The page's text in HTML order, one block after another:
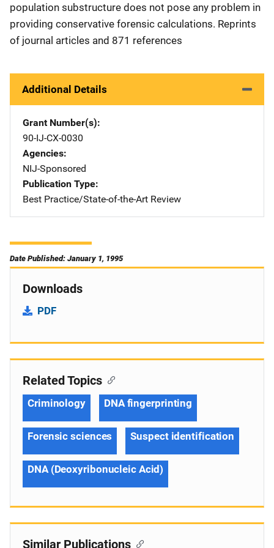
population substructure does not pose any problem in
providing conservative forensic calculations. Reprints
of journal articles and 871 references
Additional Details
Grant Number(s)
90-IJ-CX-0030
Agencies
NIJ-Sponsored
Publication Type
Best Practice/State-of-the-Art Review
Date Published: January 1, 1995
Downloads
PDF
Related Topics
Criminology DNA fingerprinting
Forensic sciences Suspect identification
DNA (Deoxyribonucleic Acid)
Similar Publications